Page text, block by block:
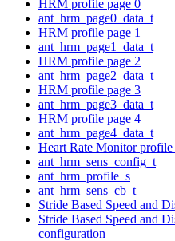
HRM profile page 0
ant_hrm_page0_data_t
HRM profile page 1
ant_hrm_page1_data_t
HRM profile page 2
ant_hrm_page2_data_t
HRM profile page 3
ant_hrm_page3_data_t
HRM profile page 4
ant_hrm_page4_data_t
Heart Rate Monitor
ant_hrm_sens_config_t
ant_hrm_profile_s
ant_hrm_sens_cb_t
Stride Based Speed and
Stride Based Speed and
configuration